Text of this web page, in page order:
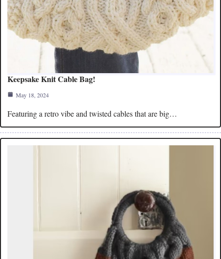
Keepsake Knit Cable Bag!
May 18, 2024
Featuring a retro vibe and twisted cables that are big…